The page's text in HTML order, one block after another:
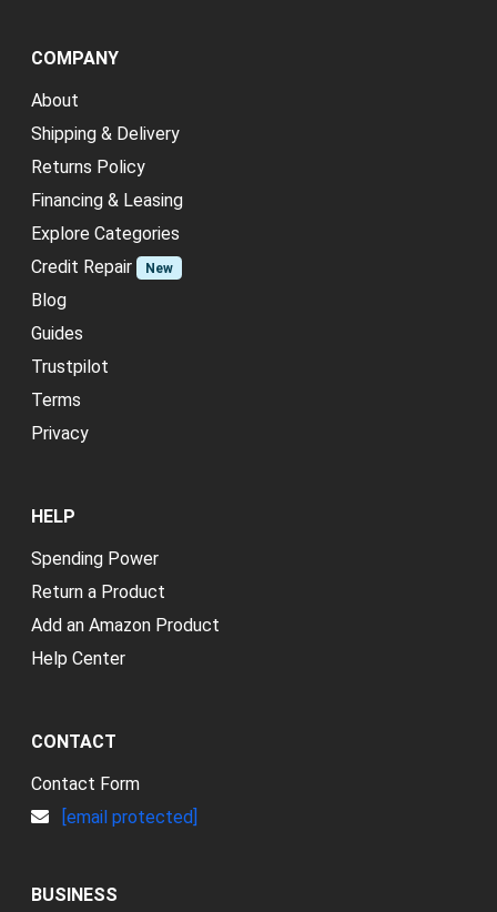
COMPANY
About
Shipping & Delivery
Returns Policy
Financing & Leasing
Explore Categories
Credit Repair
New
Blog
Guides
Trustpilot
Terms
Privacy
HELP
Spending Power
Return a Product
Add an Amazon Product
Help Center
CONTACT
Contact Form
[email protected]
BUSINESS